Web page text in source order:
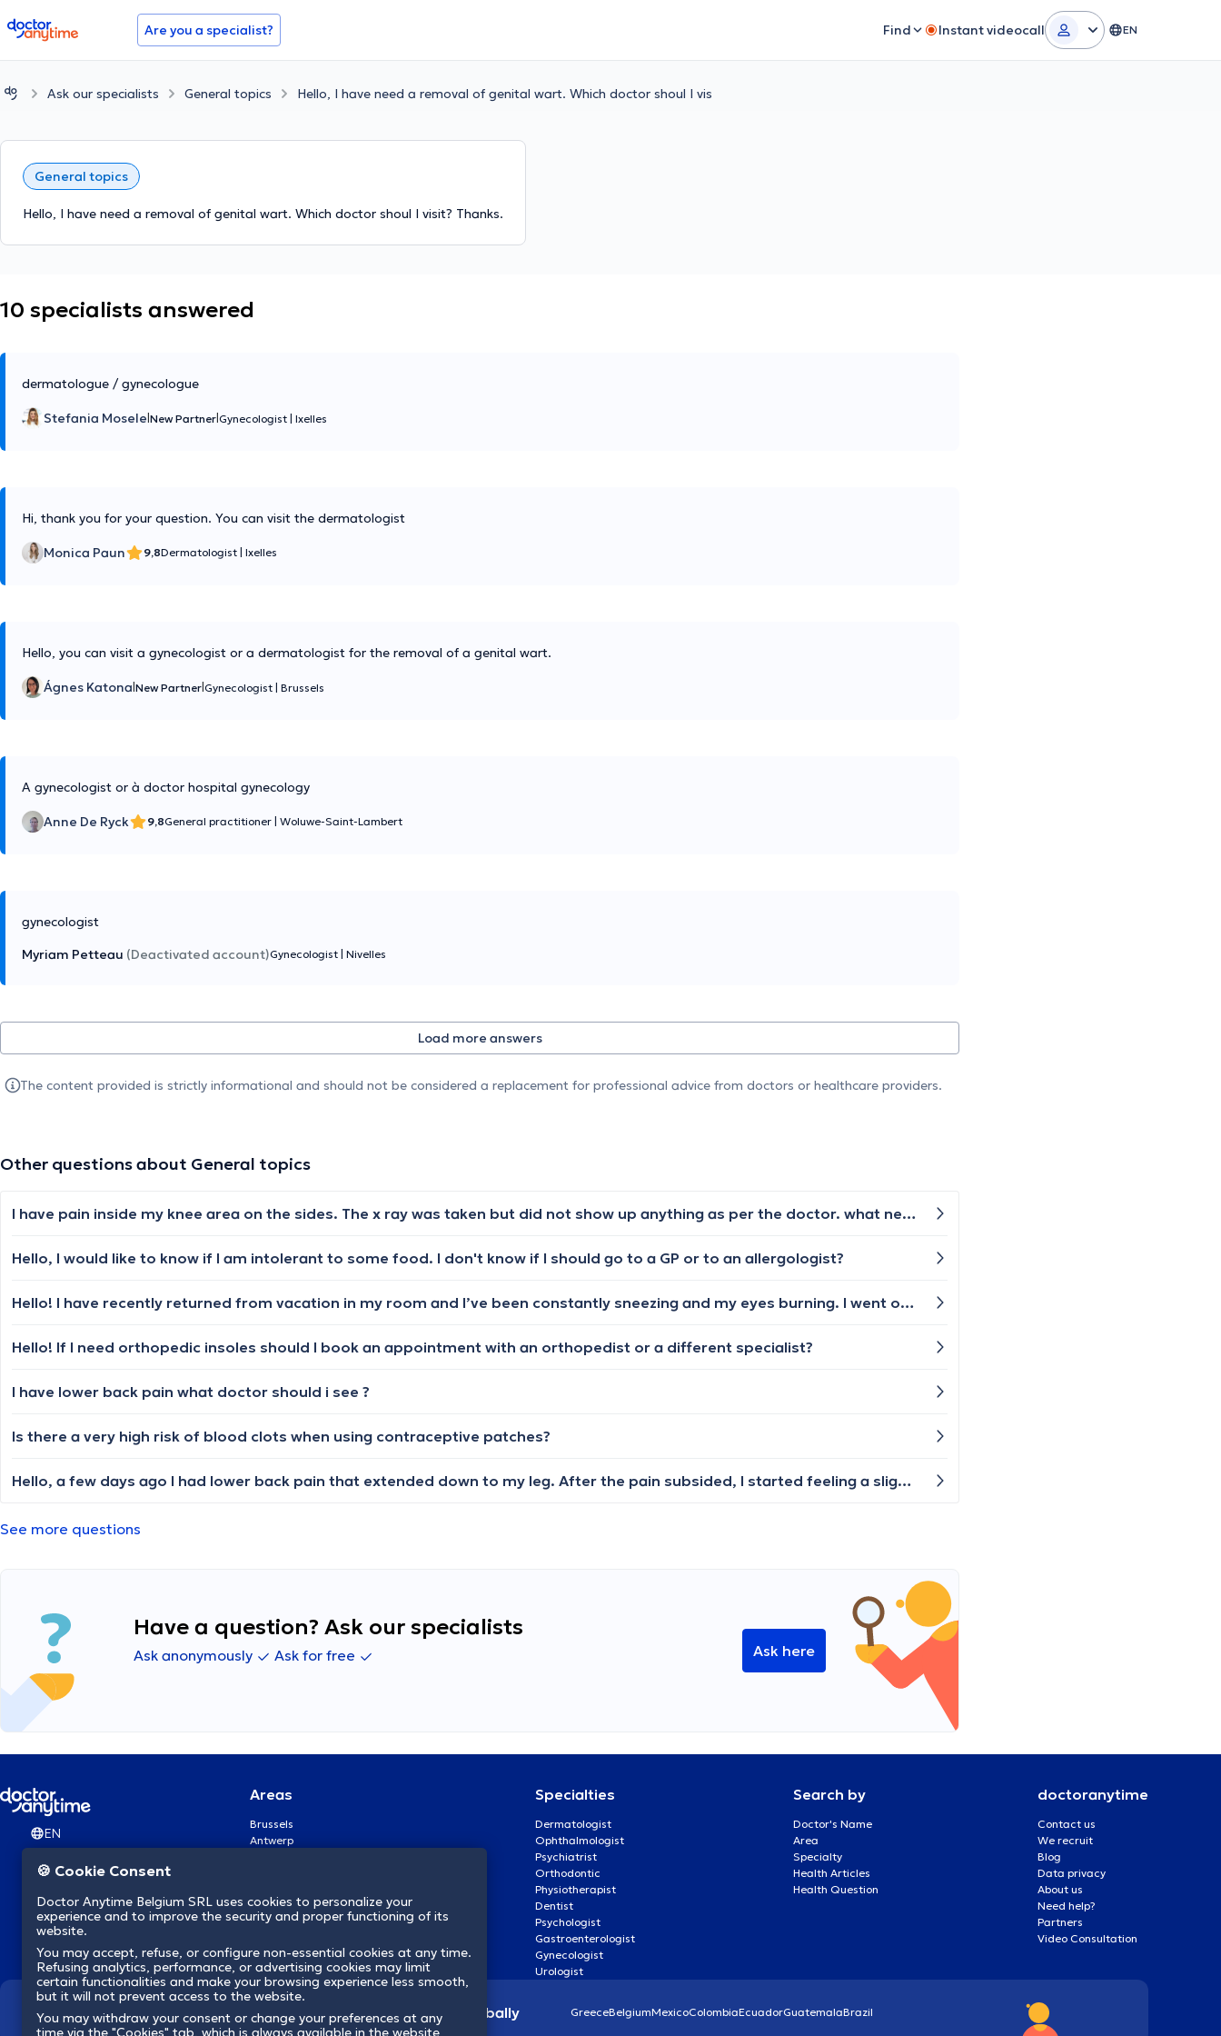
doctoranytime Are you a specialist? Find Instant videocall EN
Ask our specialists General topics Hello, I have need a removal of genital wart. Which doctor shoul I vis
General topics
Hello, I have need a removal of genital wart. Which doctor shoul I visit? Thanks.
10 specialists answered
dermatologue / gynecologue
Stefania Mosele New Partner Gynecologist Ixelles
Hi, thank you for your question. You can visit the dermatologist
Monica Paun 9,8Dermatologist Ixelles
Hello, you can visit a gynecologist or a dermatologist for the removal of a genital wart.
Ágnes Katona New Partner Gynecologist Brussels
A gynecologist or à doctor hospital gynecology
Anne De Ryck 9,8General practitioner Woluwe-Saint-Lambert
gynecologist
Myriam Petteau (Deactivated account)Gynecologist Nivelles
Load more answers
The content provided is strictly informational and should not be considered a replacement for professional advice from doctors or healthcare providers.
Other questions about General topics
I have pain inside my knee area on the sides. The x ray was taken but did not show up anything as per the doctor. what next is advised ?
Hello, I would like to know if I am intolerant to some food. I don't know if I should go to a GP or to an allergologist?
Hello! I have recently returned from vacation in my room and I’ve been constantly sneezing and my eyes burning. I went on vacation and the symptoms went away but as soon as I returned to Belgium the symptoms started again. Who should get me checked? I think it’s mold poisoning but how can I be sure?
Hello! If I need orthopedic insoles should I book an appointment with an orthopedist or a different specialist?
I have lower back pain what doctor should i see ?
Is there a very high risk of blood clots when using contraceptive patches?
Hello, a few days ago I had lower back pain that extended down to my leg. After the pain subsided, I started feeling a slight tingling in my leg and having trouble with my foot—I can't lift it completely. Which doctor should I consult? Do I need to see a general practitioner first, who will then refer me further, or...?"
See more questions
Have a question? Ask our specialists
Ask anonymously Ask for free Ask here
EN
Areas
Brussels
Antwerp
Brugge
Namur
Mons
Aalst Flandre-Orientale
Specialties
Dermatologist
Ophthalmologist
Psychiatrist
Orthodontic
Physiotherapist
Dentist
Psychologist
Gastroenterologist
Gynecologist
Urologist
Search by
Doctor's Name
Area
Specialty
Health Articles
Health Question
doctoranytime
Contact us
We recruit
Blog
Data privacy
About us
Need help?
Partners
Video Consultation
We revolutionize healthcare globally GreeceBelgiumMexicoColombiaEcuadorGuatemalaBrazil
🍪 Cookie Consent
Doctor Anytime Belgium SRL uses cookies to personalize your
experience and to improve the security and proper functioning of its
website.
You may accept, refuse, or configure non-essential cookies at any time.
Refusing analytics, performance, or advertising cookies may limit
certain functionalities and make your browsing experience less smooth,
but it will not prevent access to the website.
You may withdraw your consent or change your preferences at any
time via the "Cookies" tab, which is always available in the website